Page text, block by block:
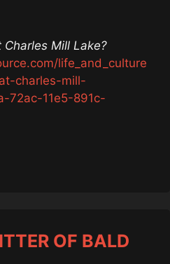
Mill Lake?
life_and_culture
charles-mill-
72ac-11e5-891c-
OF BALD